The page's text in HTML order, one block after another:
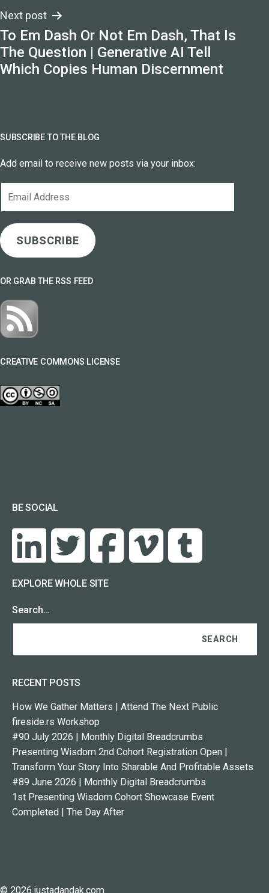
Next post
To Em Dash Or Not Em Dash, That Is
The Question | Generative AI Tell
Which Copies Human Discernment
SUBSCRIBE TO THE BLOG
Add email to receive new posts via your inbox:
SUBSCRIBE
OR GRAB THE RSS FEED
CREATIVE COMMONS LICENSE
BE SOCIAL
EXPLORE WHOLE SITE
Search…
RECENT POSTS
How We Gather Matters | Attend The Next Public
fireside.rs Workshop
#90 July 2026 | Monthly Digital Breadcrumbs
Presenting Wisdom 2nd Cohort Registration Open |
Transform Your Story Into Sharable And Profitable Assets
#89 June 2026 | Monthly Digital Breadcrumbs
1st Presenting Wisdom Cohort Showcase Event
Completed | The Day After
© 2026 justadandak.com